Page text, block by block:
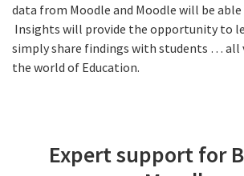
data from Moodle and Moodle will be
Insights will provide the opportunity to
simply share findings with students … all
the world of Education.
Expert support for